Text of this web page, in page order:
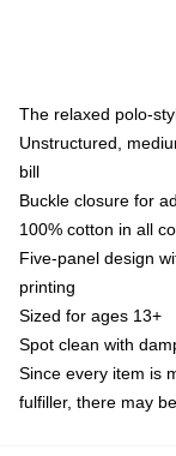
The relaxed polo-
Unstructured,
bill
Buckle closure for
100% cotton in all
Five-panel design
printing
Sized for ages 13+
Spot clean with
Since every item is
fulfiller, there may